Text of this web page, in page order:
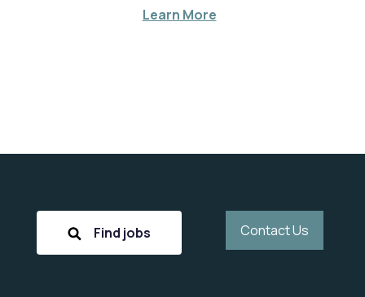
Learn More
Find jobs Contact Us